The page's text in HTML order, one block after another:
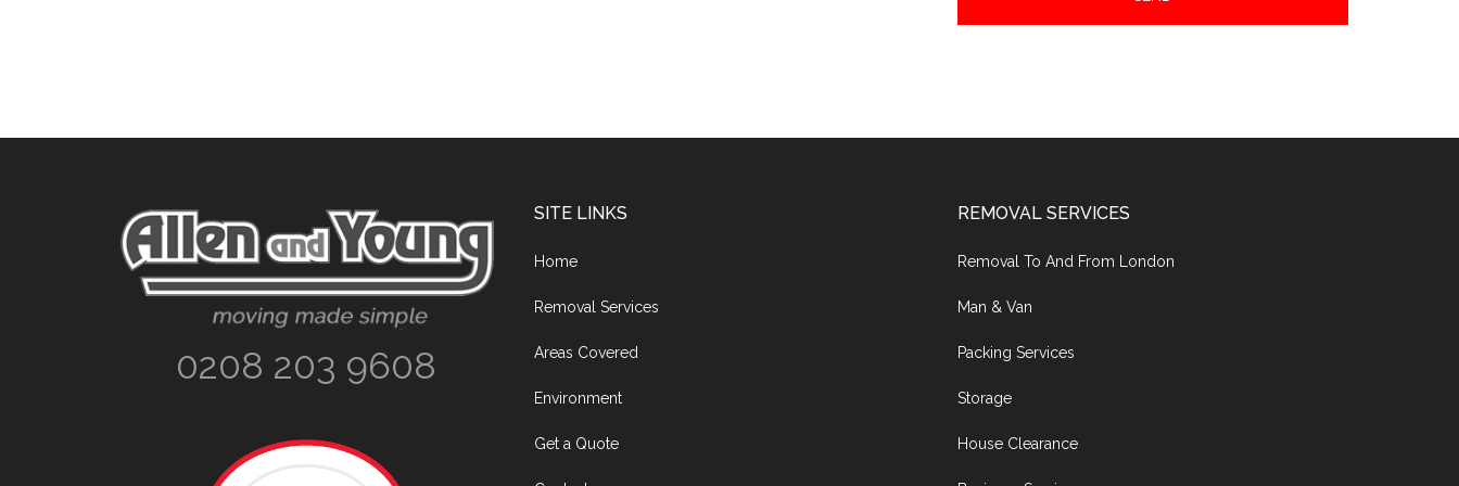
0208 203 9608
SITE LINKS
Home
Removal Services
Areas Covered
Environment
Get a Quote
REMOVAL SERVICES
Removal To And From London
Man & Van
Packing Services
Storage
House Clearance